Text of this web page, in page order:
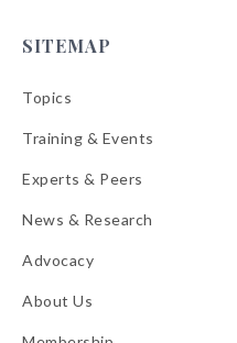
SITEMAP
Topics
Training & Events
Experts & Peers
News & Research
Advocacy
About Us